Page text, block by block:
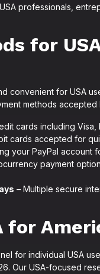
professionals,
for
convenient for USA
methods accepted
cards including
cards accepted for
your PayPal account
payment
– Multiple secure
for
for individual USA
Our USA-focused